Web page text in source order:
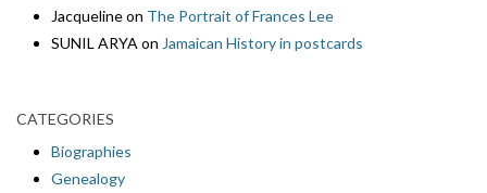
Jacquelineon The Portrait of Frances Lee
SUNIL ARYA on Jamaican History in postcards
CATEGORIES
Biographies
Genealogy